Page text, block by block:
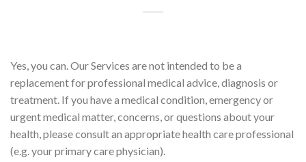
Yes, you can. Our Services are not intended to be a
replacement for professional medical advice, diagnosis or
treatment. If you have a medical condition, emergency or
urgent medical matter, concerns, or questions about your
health, please consult an appropriate health care professional
(e.g. your primary care physician).